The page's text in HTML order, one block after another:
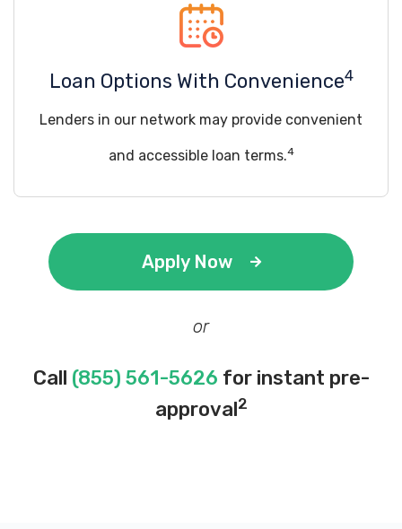
Loan Options With Convenience4
Lenders in our network may provide convenient
and accessible loan terms.4
Apply Now
or
Call (855) 561-5626 for instant pre-
approval2